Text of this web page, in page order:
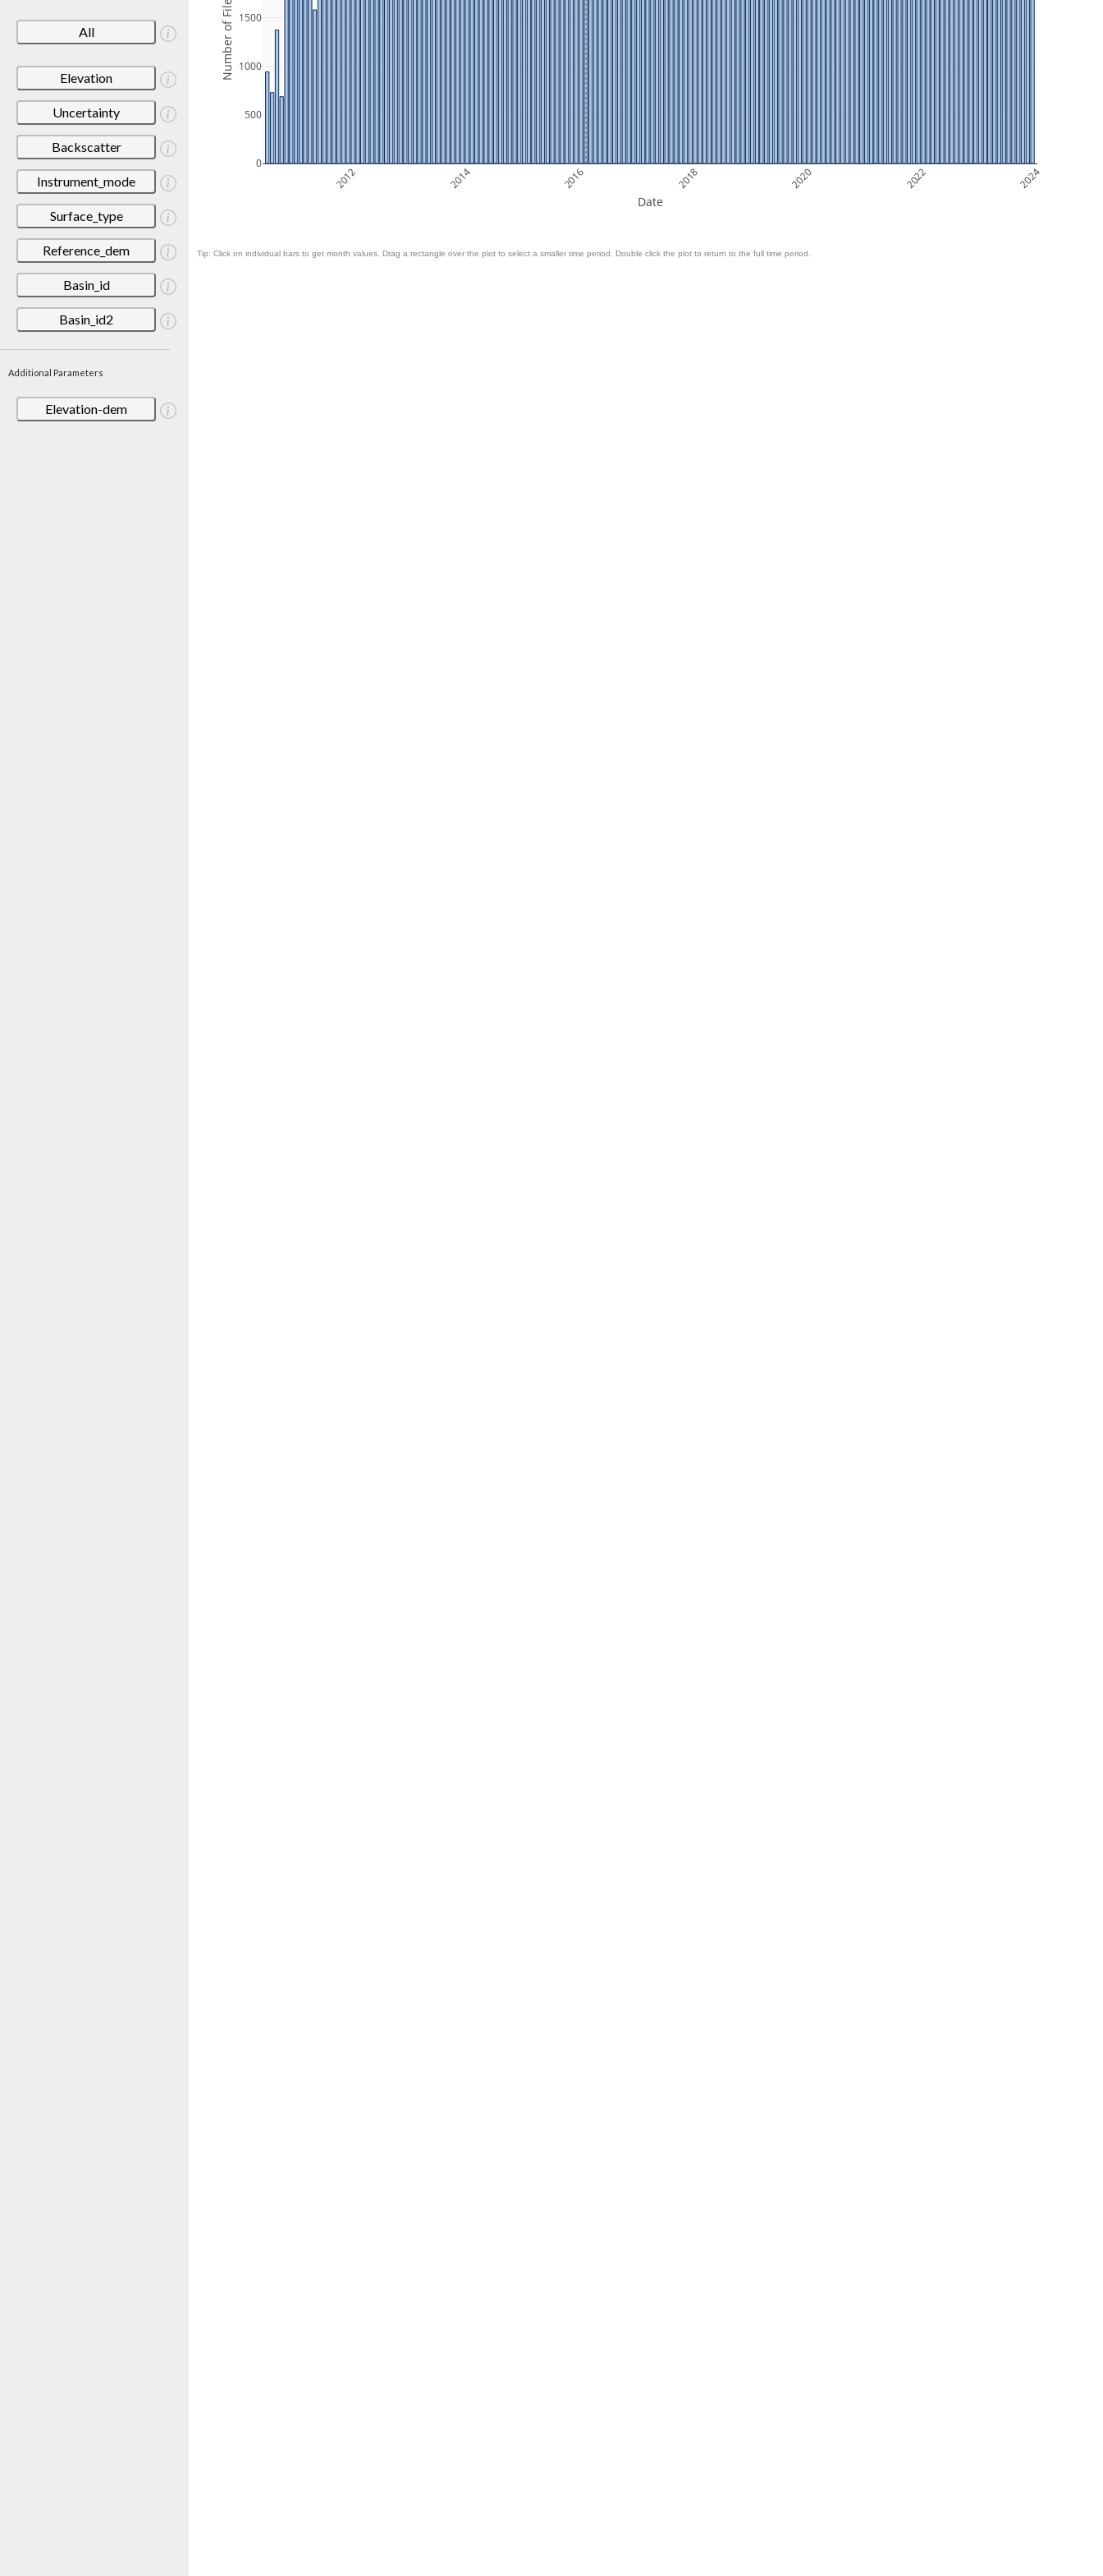
All
Elevation
Uncertainty
Backscatter
Instrument_mode
Surface_type
Reference_dem
Basin_id
Basin_id2
Additional Parameters
Elevation-dem
2012 2014 2016 2018 2020 2022 2024
0
500
1000
1500
Date
Number of Files
Tip: Click on individual bars to get month values. Drag a rectangle over the plot to select a smaller time period. Double click the plot to return to the full time period.